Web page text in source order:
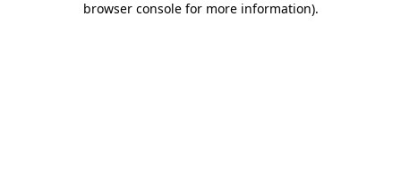
browser console for more information).